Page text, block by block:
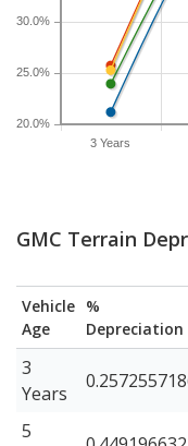
3 Years
20.0%
25.0%
30.0%
GMC Terrain
Vehicle
Age
%
Depreciation
3
Years
5